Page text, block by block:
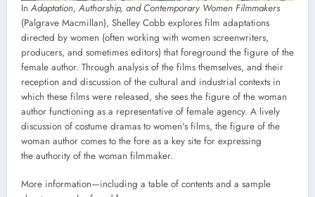
In Adaptation, Authorship, and Contemporary Women Filmmakers
(Palgrave Macmillan), Shelley Cobb explores film adaptations
directed by women (often working with women screenwriters,
producers, and sometimes editors) that foreground the figure of the
female author. Through analysis of the films themselves, and their
reception and discussion of the cultural and industrial contexts in
which these films were released, she sees the figure of the woman
author functioning as a representative of female agency. A lively
discussion of costume dramas to women's films, the figure of the
woman author comes to the fore as a key site for expressing
the authority of the woman filmmaker.
More information—including a table of contents and a sample